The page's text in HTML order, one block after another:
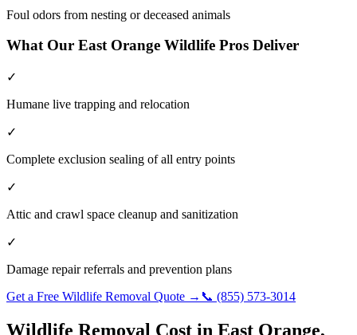
Foul odors from nesting or deceased animals
What Our East Orange Wildlife Pros Deliver
✓
Humane live trapping and relocation
✓
Complete exclusion sealing of all entry points
✓
Attic and crawl space cleanup and sanitization
✓
Damage repair referrals and prevention plans
Get a Free Wildlife Removal Quote → 📞 (855) 573-3014
Wildlife Removal Cost in East Orange,